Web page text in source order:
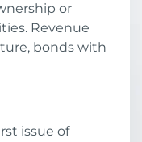
or
Revenue
bonds with
issue of